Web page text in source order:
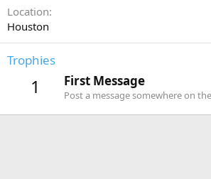
Location
Houston
Trophies
1 First Message
Post a message somewhere on